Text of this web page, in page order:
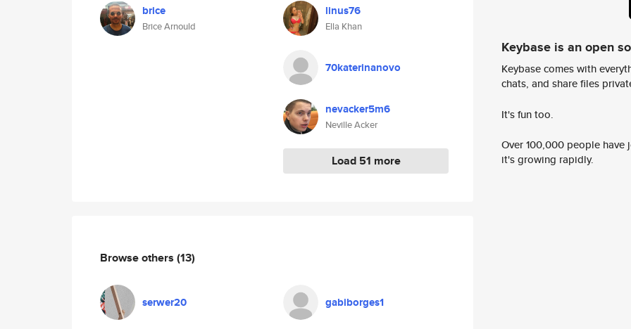
brice
Brice Arnould
linus76
Ella Khan
70katerinanovo
nevacker5m6
Neville Acker
Load 51 more
Browse others (13)
serwer20 gabiborges1
Keybase is an open
Keybase comes with
chats, and share files
It's fun too.
Over 100,000 people
it's growing rapidly.